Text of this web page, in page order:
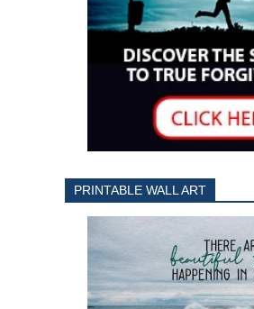
PRINTABLE WALL ART